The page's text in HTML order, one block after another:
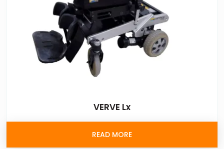
VERVE Lx
READ MORE